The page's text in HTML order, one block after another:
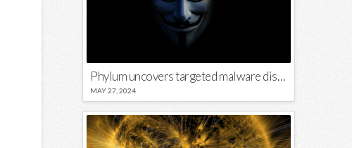
Phylum uncovers targeted malware disguised in Python package
MAY 27, 2024